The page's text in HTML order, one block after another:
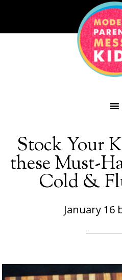
Stock Your
these Must-
Cold &
January 16